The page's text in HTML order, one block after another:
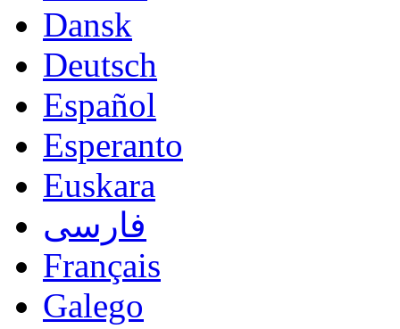
Dansk
Deutsch
Español
Esperanto
Euskara
فارسی
Français
Galego